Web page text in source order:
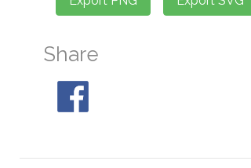
Share